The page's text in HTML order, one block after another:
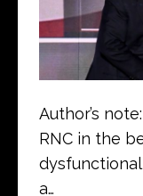
Author’s
RNC in the
a…